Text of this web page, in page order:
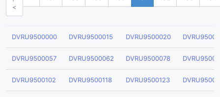
<
DVRU9500000 DVRU9500015 DVRU9500020
DVRU9500057 DVRU9500062 DVRU9500078
DVRU9500102 DVRU9500118 DVRU9500123